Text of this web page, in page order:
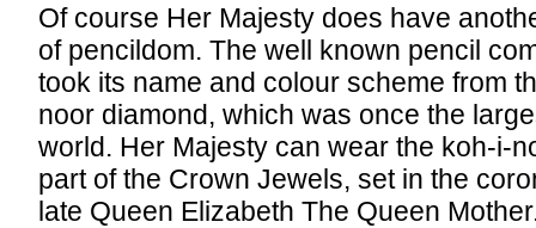
Of course Her Majesty does have
of pencildom. The well known pencil
took its name and colour scheme from
noor diamond, which was once the
world. Her Majesty can wear the koh-i-
part of the Crown Jewels, set in the
late Queen Elizabeth The Queen